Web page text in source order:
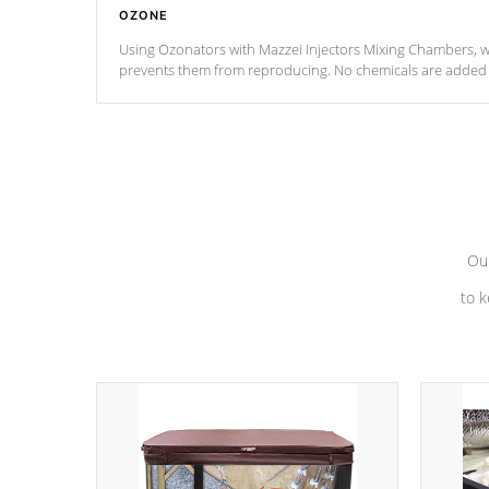
OZONE
Using Ozonators with Mazzei Injectors Mixing Chambers,
prevents them from reproducing. No chemicals are
to